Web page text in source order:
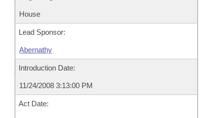
House
Lead Sponsor:
Abernathy
Introduction Date:
11/24/2008 3:13:00 PM
Act Date: